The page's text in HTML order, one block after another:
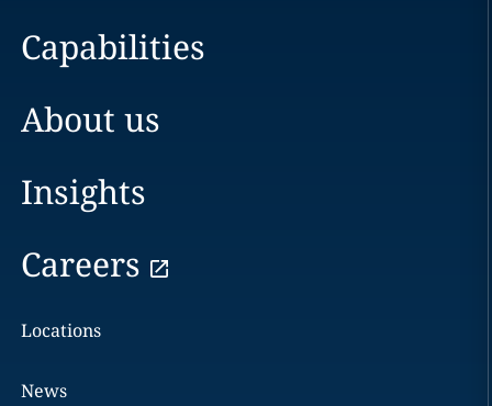
Capabilities
About us
Insights
Careers
Locations
News